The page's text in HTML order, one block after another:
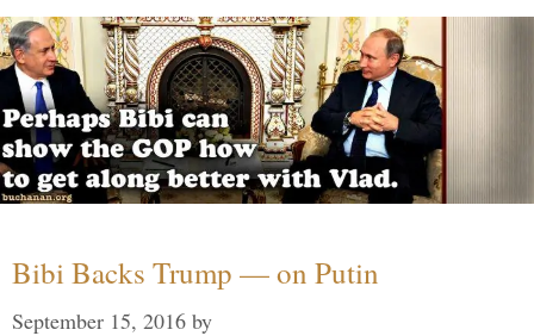
Bibi Backs Trump — on Putin
September 15, 2016 by